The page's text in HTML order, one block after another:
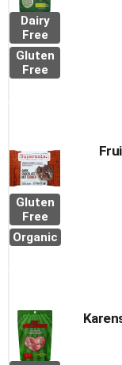
Dairy
Free
Gluten
Free
Gluten
Free
Organic